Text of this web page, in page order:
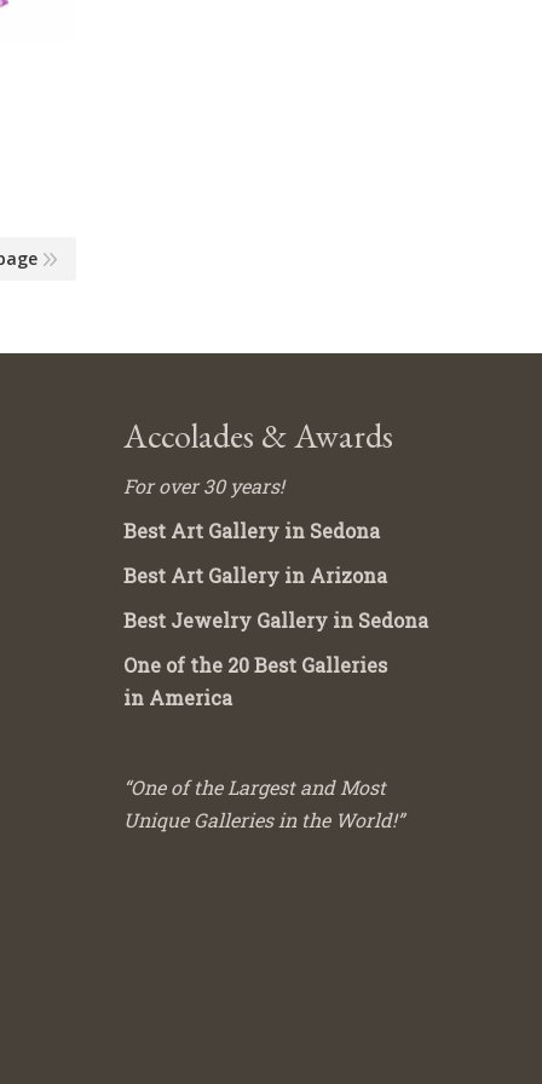
Accolades & Awards
For over 30 years!
Best Art Gallery in Sedona
Best Art Gallery in Arizona
Best Jewelry Gallery in Sedona
One of the 20 Best Galleries
in America
“One of the Largest and Most
Unique Galleries in the World!”